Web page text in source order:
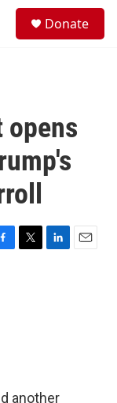
Donate
T
L
E
another